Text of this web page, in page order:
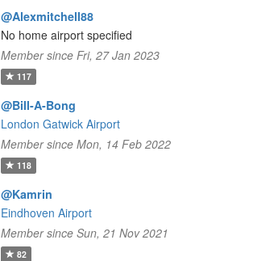
@Alexmitchell88
No home airport specified
Member since Fri, 27 Jan 2023
117
@Bill-A-Bong
London Gatwick Airport
Member since Mon, 14 Feb 2022
118
@Kamrin
Eindhoven Airport
Member since Sun, 21 Nov 2021
82